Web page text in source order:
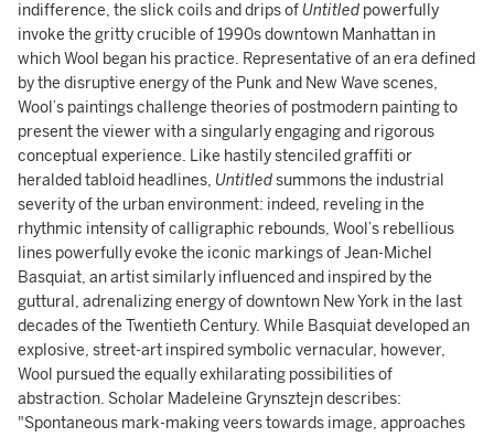
indifference, the slick coils and drips ofUntitled powerfully
invoke the gritty crucible of 1990s downtown Manhattan in
which Wool began his practice. Representative of an era defined
by the disruptive energy of the Punk and New Wave scenes,
Wool’s paintings challenge theories of postmodern painting to
present the viewer with a singularly engaging and rigorous
conceptual experience. Like hastily stenciled graffiti or
heralded tabloid headlines, Untitledsummons the industrial
severity of the urban environment: indeed, reveling in the
rhythmic intensity of calligraphic rebounds, Wool’s rebellious
lines powerfully evoke the iconic markings of Jean-Michel
Basquiat, an artist similarly influenced and inspired by the
guttural, adrenalizing energy of downtown New York in the last
decades of the Twentieth Century. While Basquiat developed an
explosive, street-art inspired symbolic vernacular, however,
Wool pursued the equally exhilarating possibilities of
abstraction. Scholar Madeleine Grynsztejn describes:
"Spontaneous mark-making veers towards image, approaches